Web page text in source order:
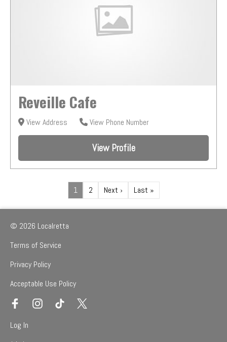
Reveille Cafe
View Address View Phone Number
View Profile
1 2 Next › Last »
© 2026 Localretta
Terms of Service
Privacy Policy
Acceptable Use Policy
Log In